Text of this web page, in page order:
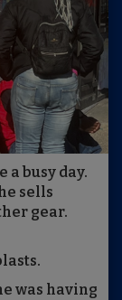
a busy day.
sells
gear.
was having